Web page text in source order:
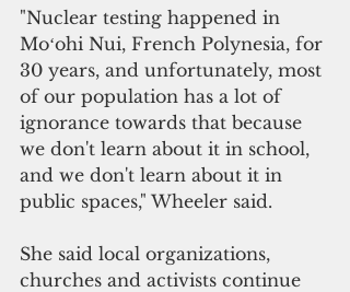
"Nuclear testing happened in
Moʻohi Nui, French Polynesia, for
30 years, and unfortunately, most
of our population has a lot of
ignorance towards that because
we don't learn about it in school,
and we don't learn about it in
public spaces," Wheeler said.
She said local organizations,
churches and activists continue